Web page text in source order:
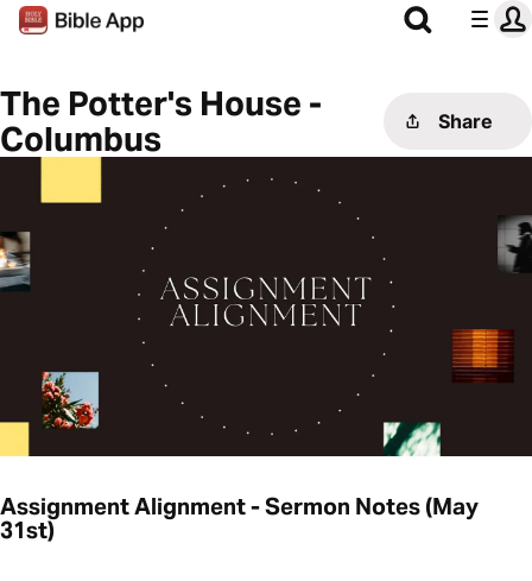
The Potter's House -
Columbus
Share
Assignment Alignment - Sermon Notes (May
31st)